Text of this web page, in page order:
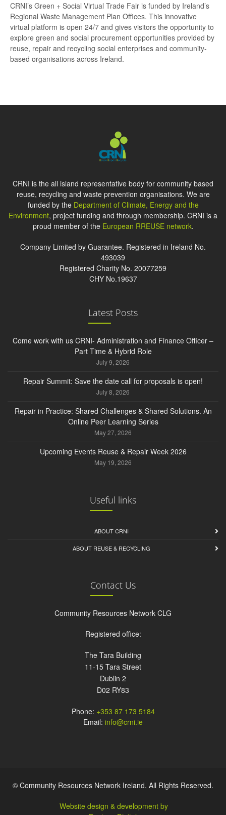
CRNI’s Green + Social Virtual Trade Fair is funded by Ireland’s
Regional Waste Management Plan Offices. This innovative
virtual platform is open 24/7 and gives visitors the opportunity to
explore green and social procurement opportunities provided by
reuse, repair and recycling social enterprises and community-
based organisations across Ireland.
CRNI is the all island representative body for community based
reuse, recycling and waste prevention organisations. We are
funded by the Department of Climate, Energy and the
Environment, project funding and through membership. CRNI is a
proud member of the European RREUSE network.
Company Limited by Guarantee. Registered in Ireland No.
493039
Registered Charity No. 20077259
CHY No.19637
Latest Posts
Come work with us CRNI- Administration and Finance Officer –
Part Time & Hybrid Role
July 9, 2026
Repair Summit: Save the date call for proposals is open!
July 8, 2026
Repair in Practice: Shared Challenges & Shared Solutions. An
Online Peer Learning Series
May 27, 2026
Upcoming Events Reuse & Repair Week 2026
May 19, 2026
Useful links
ABOUT CRNI
ABOUT REUSE & RECYCLING
Contact Us
Community Resources Network CLG
Registered office:
The Tara Building
11-15 Tara Street
Dublin 2
D02 RY83
Phone: +353 87 173 5184
Email: info@crni.ie
© Community Resources Network Ireland. All Rights Reserved.
Website design & development by